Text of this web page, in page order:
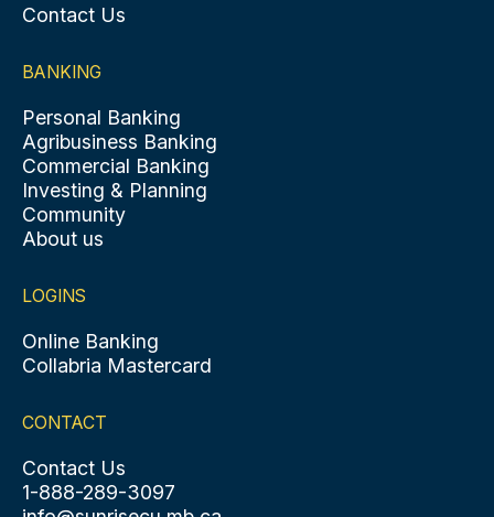
Contact Us
BANKING
Personal Banking
Agribusiness Banking
Commercial Banking
Investing & Planning
Community
About us
LOGINS
Online Banking
Collabria Mastercard
CONTACT
Contact Us
1-888-289-3097